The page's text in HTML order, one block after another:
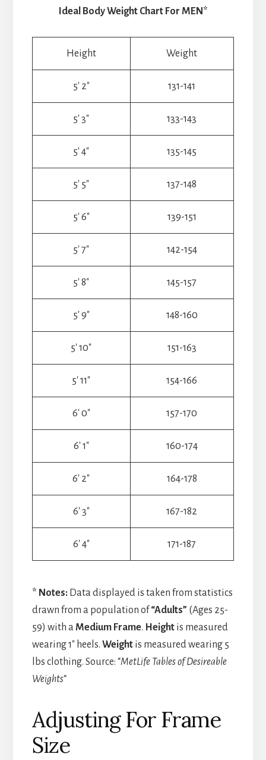
Ideal Body Weight Chart For MEN*
Height Weight
5′ 2″ 131-141
5′ 3″ 133-143
5′ 4″ 135-145
5′ 5″ 137-148
5′ 6″ 139-151
5′ 7″ 142-154
5′ 8″ 145-157
5′ 9″ 148-160
5′ 10″ 151-163
5′ 11″ 154-166
6′ 0″ 157-170
6′ 1″ 160-174
6′ 2″ 164-178
6′ 3″ 167-182
6′ 4″ 171-187
* Notes:Data displayed is taken from statistics
drawn from a population of“Adults” (Ages 25-
59) with a Medium Frame. Heightis measured
wearing 1″ heels. Weightis measured wearing 5
lbs clothing. Source: “MetLife Tables of Desireable
Weights“
Adjusting For Frame
Size